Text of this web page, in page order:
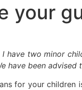
your
I have two minor
have been
for your